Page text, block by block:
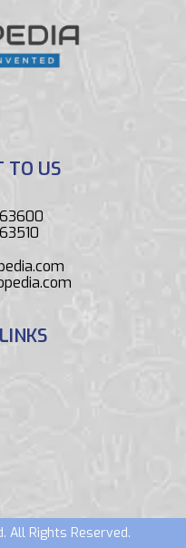
TO US
All Rights Reserved.